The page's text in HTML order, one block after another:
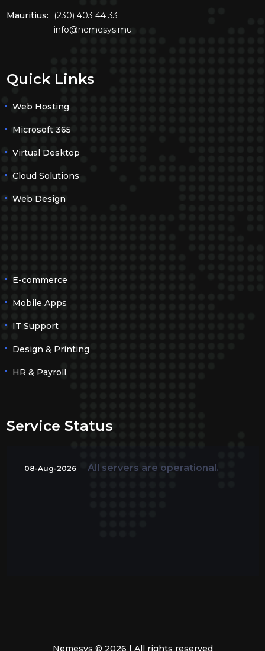
Mauritius:
(230) 403 44 33
info@nemesys.mu
Quick Links
Web Hosting
Microsoft 365
Virtual Desktop
Cloud Solutions
Web Design
E-commerce
Mobile Apps
IT Support
Design & Printing
HR & Payroll
Service Status
08-Aug-2026 All servers are operational.
Nemesys © 2026 | All rights reserved